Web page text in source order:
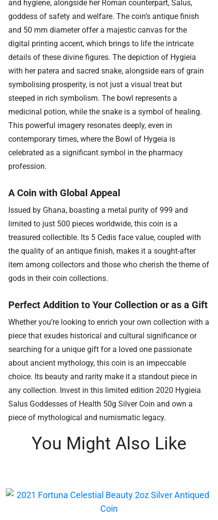
and hygiene, alongside her Roman counterpart, Salus,
goddess of safety and welfare. The coin’s antique finish
and 50 mm diameter offer a majestic canvas for the
digital printing accent, which brings to life the intricate
details of these divine figures. The depiction of Hygieia
with her patera and sacred snake, alongside ears of grain
symbolising prosperity, is not just a visual treat but
steeped in rich symbolism. The bowl represents a
medicinal potion, while the snake is a symbol of healing.
This powerful imagery resonates deeply, even in
contemporary times, where the Bowl of Hygeia is
celebrated as a significant symbol in the pharmacy
profession.
A Coin with Global Appeal
Issued by Ghana, boasting a metal purity of 999 and
limited to just 500 pieces worldwide, this coin is a
treasured collectible. Its 5 Cedis face value, coupled with
the quality of an antique finish, makes it a sought-after
item among collectors and those who cherish the theme of
gods in their coin collections.
Perfect Addition to Your Collection or as a Gift
Whether you’re looking to enrich your own collection with a
piece that exudes historical and cultural significance or
searching for a unique gift for a loved one passionate
about ancient mythology, this coin is an impeccable
choice. Its beauty and rarity make it a standout piece in
any collection. Invest in this limited edition 2020 Hygieia
Salus Goddesses of Health 50g Silver Coin and own a
piece of mythological and numismatic legacy.
You Might Also Like